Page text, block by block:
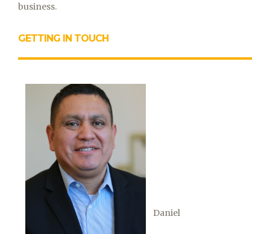
business.
GETTING IN TOUCH
Daniel